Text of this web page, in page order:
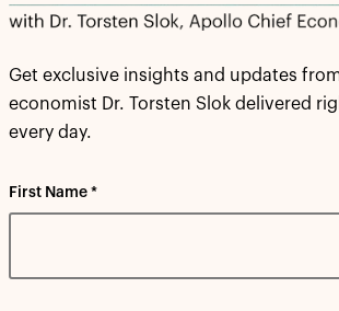
Get exclusive insights and updates
economist Dr. Torsten Slok delivered
every day.
First Name *